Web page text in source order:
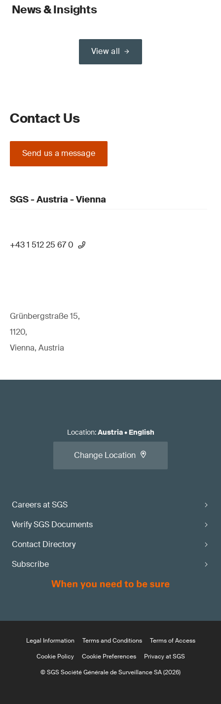
News & Insights
View all
Contact Us
Send us a message
SGS - Austria - Vienna
+43 1 512 25 67 0
Grünbergstraße 15,
1120,
Vienna, Austria
Careers at SGS
Verify SGS Documents
Contact Directory
Subscribe
Location:Austria• English
Change Location
Legal Information Terms and Conditions
Terms of Access
Cookie Policy
Cookie Preferences
Privacy at SGS
© SGS Société Générale de Surveillance SA (2026)